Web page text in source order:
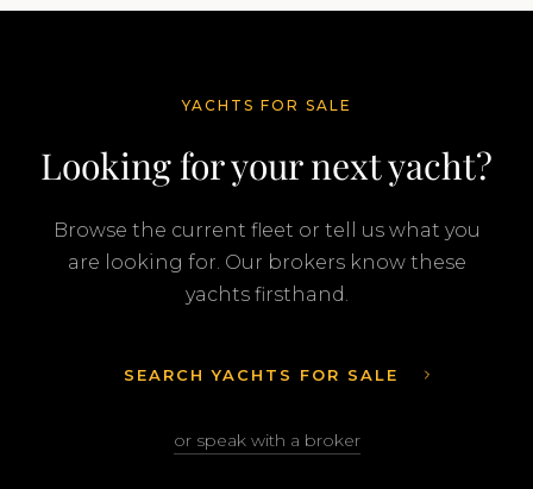
YACHTS FOR SALE
Looking for your next yacht?
Browse the current fleet or tell us what you
are looking for. Our brokers know these
yachts firsthand.
SEARCH YACHTS FOR SALE
or speak with a broker